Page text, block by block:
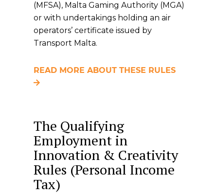
(MFSA), Malta Gaming Authority (MGA)
or with undertakings holding an air
operators’ certificate issued by
Transport Malta.
READ MORE ABOUT THESE RULES
The Qualifying
Employment in
Innovation & Creativity
Rules (Personal Income
Tax)